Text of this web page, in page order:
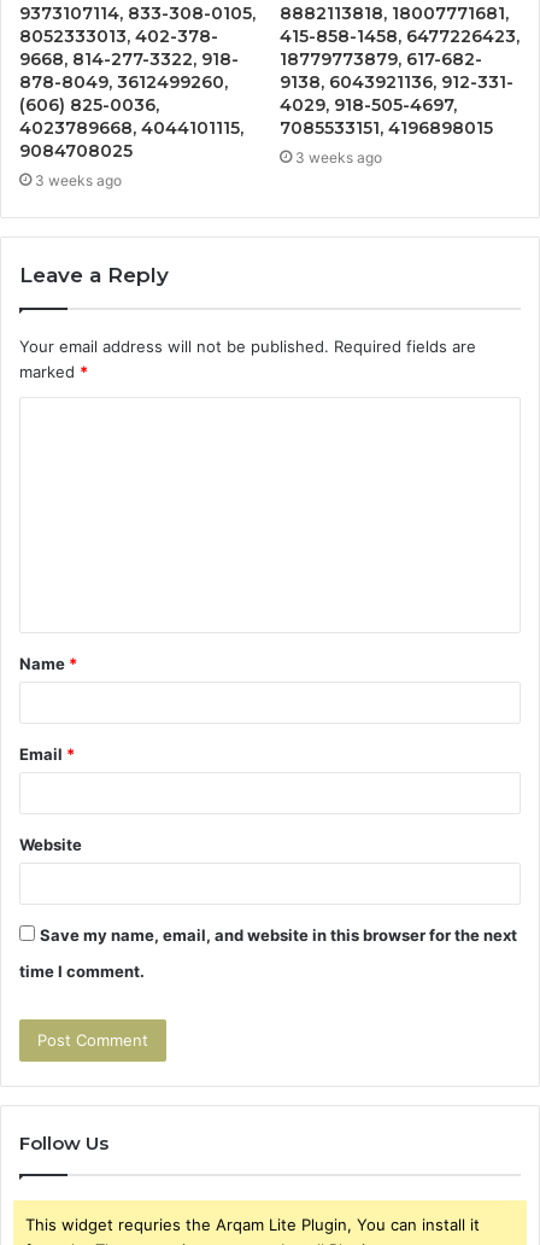
9373107114, 833-308-0105,
8052333013, 402-378-
9668, 814-277-3322, 918-
878-8049, 3612499260,
(606) 825-0036,
4023789668, 4044101115,
9084708025
3 weeks ago
8882113818, 18007771681,
415-858-1458, 6477226423,
18779773879, 617-682-
9138, 6043921136, 912-331-
4029, 918-505-4697,
7085533151, 4196898015
3 weeks ago
Leave a Reply
Your email address will not be published. Required fields are
marked *
t
*
Name *
Email *
Website
Save my name, email, and website in this browser for the next
time I comment.
Follow Us
This widget requries the Arqam Lite Plugin, You can install it